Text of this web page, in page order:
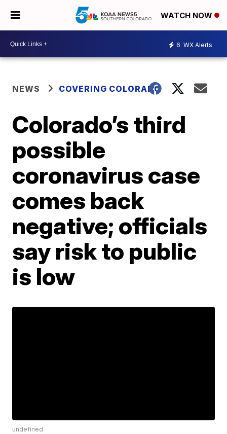
WATCH NOW
6 WX Alerts
NEWS COVERING COLORADO
Colorado’s third
possible
coronavirus case
comes back
negative; officials
say risk to public
is low
undefined